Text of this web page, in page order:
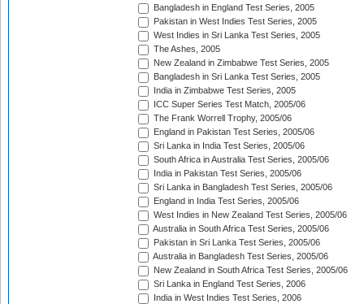
Bangladesh in England Test Series, 2005
Pakistan in West Indies Test Series, 2005
West Indies in Sri Lanka Test Series, 2005
The Ashes, 2005
New Zealand in Zimbabwe Test Series, 2005
Bangladesh in Sri Lanka Test Series, 2005
India in Zimbabwe Test Series, 2005
ICC Super Series Test Match, 2005/06
The Frank Worrell Trophy, 2005/06
England in Pakistan Test Series, 2005/06
Sri Lanka in India Test Series, 2005/06
South Africa in Australia Test Series, 2005/06
India in Pakistan Test Series, 2005/06
Sri Lanka in Bangladesh Test Series, 2005/06
England in India Test Series, 2005/06
West Indies in New Zealand Test Series, 2005/06
Australia in South Africa Test Series, 2005/06
Pakistan in Sri Lanka Test Series, 2005/06
Australia in Bangladesh Test Series, 2005/06
New Zealand in South Africa Test Series, 2005/06
Sri Lanka in England Test Series, 2006
India in West Indies Test Series, 2006